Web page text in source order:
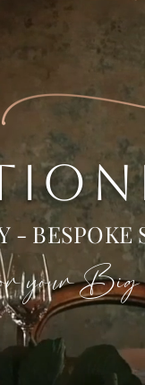
- BESPOKE
for your